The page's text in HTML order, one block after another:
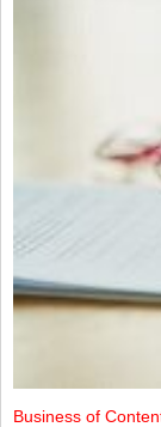
Business of